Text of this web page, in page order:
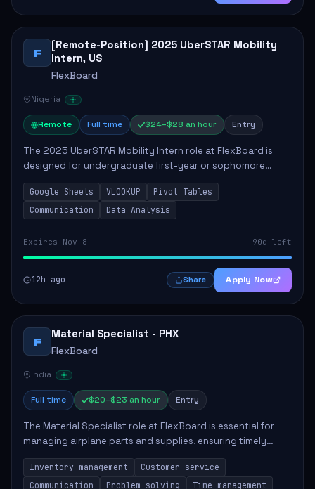
F
[Remote-Position] 2025 UberSTAR Mobility
Intern, US
FlexBoard
Nigeria
Remote Full time $24–$28 an hour Entry
The 2025 UberSTAR Mobility Intern role at FlexBoard is
designed for undergraduate first-year or sophomore
students eager to contribute to the tech industry. This
position involves supporting the Mobil...
Google Sheets VLOOKUP
Pivot Tables
Communication
Data Analysis
Expires Nov 8 90d left
12h ago Share Apply Now
F
Material Specialist - PHX
FlexBoard
India
Full time $20–$23 an hour Entry
The Material Specialist role at FlexBoard is essential for
managing airplane parts and supplies, ensuring timely
delivery to maintenance teams, and supporting the overall
safety and efficiency of airc...
Inventory management
Customer service
Communication
Problem-solving Time management